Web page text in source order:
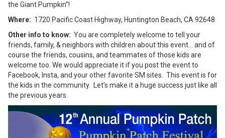
the Giant Pumpkin”!
Where: 1720 Pacific Coast Highway, Huntington Beach, CA 92648
Other info to know: You are completely welcome to tell your
friends, family, & neighbors with children about this event… and of
course the friends, cousins, and teammates of those kids are
welcome too. We would appreciate it if you post the event to
Facebook, Insta, and your other favorite SM sites. This event is for
the kids in the community. Let’s make it a huge success just like all
the previous years.